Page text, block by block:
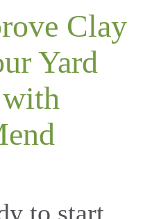
Clay
Yard
to start